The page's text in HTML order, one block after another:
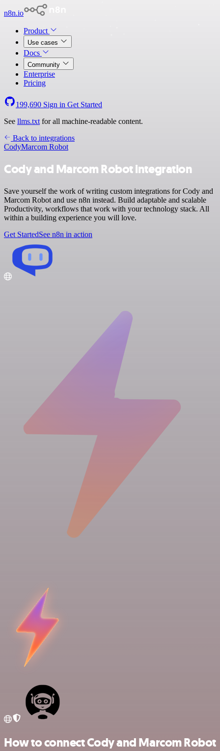
n8n.io
Product
Use cases
Docs
Community
Enterprise
Pricing
199,690 Sign in Get Started
See llms.txt for all machine-readable content.
Back to integrations
CodyMarcom Robot
Cody and Marcom Robot integration
Save yourself the work of writing custom integrations for Cody and
Marcom Robot and use n8n instead. Build adaptable and scalable
Productivity, workflows that work with your technology stack. All
within a building experience you will love.
Get StartedSee n8n in action
How to connect Cody and Marcom Robot